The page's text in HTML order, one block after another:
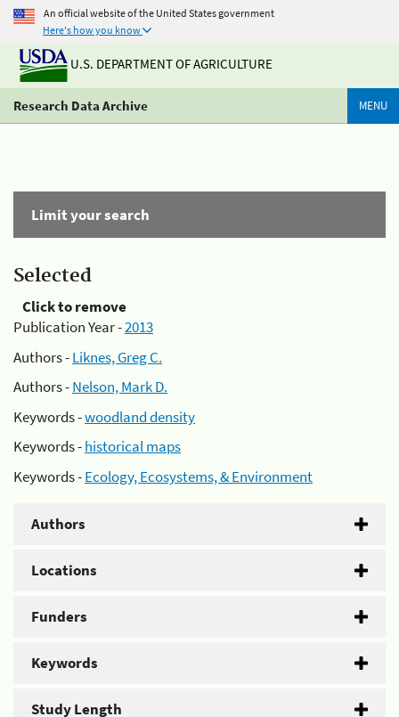
An official website of the United States government
Here's how you know
U.S. DEPARTMENT OF AGRICULTURE
Research Data Archive MENU
Limit your search
Selected
Click to remove
Publication Year -2013
Authors -Liknes, Greg C.
Authors -Nelson, Mark D.
Keywords -woodland density
Keywords -historical maps
Keywords -Ecology, Ecosystems, & Environment
Authors
Locations
Funders
Keywords
Study Length